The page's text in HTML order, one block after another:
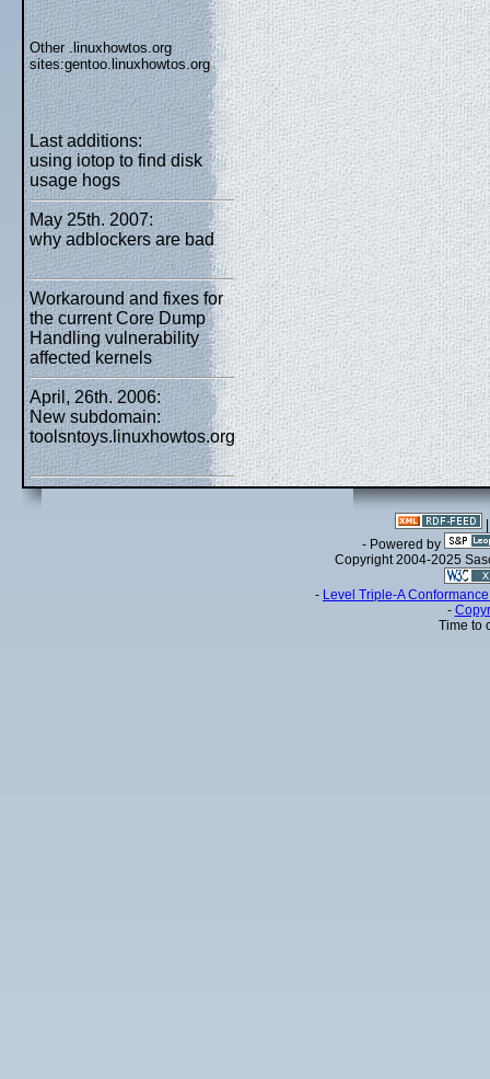
Other .linuxhowtos.org
sites:gentoo.linuxhowtos.org
Last additions:
using iotop to find disk
usage hogs
May 25th. 2007:
why adblockers are bad
Workaround and fixes for
the current Core Dump
Handling vulnerability
affected kernels
April, 26th. 2006:
New subdomain:
toolsntoys.linuxhowtos.org
- Powered by
Copyright 2004-2025
- Level Triple-A
-
Time to